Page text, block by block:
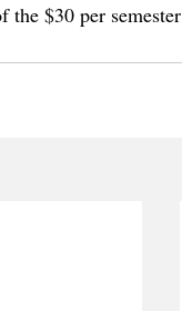
the $30 per semester